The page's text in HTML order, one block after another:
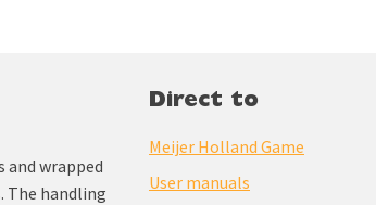
and wrapped
The handling
Direct to
Meijer Holland Game
User manuals